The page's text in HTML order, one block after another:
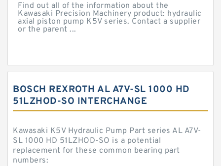
Find out all of the information about the
Kawasaki Precision Machinery product: hydraulic
axial piston pump K5V series. Contact a supplier
or the parent ...
BOSCH REXROTH AL A7V-SL 1000 HD
51LZHOD-SO INTERCHANGE
Kawasaki K5V Hydraulic Pump Part series AL A7V-
SL 1000 HD 51LZHOD-SO is a potential
replacement for these common bearing part
numbers: